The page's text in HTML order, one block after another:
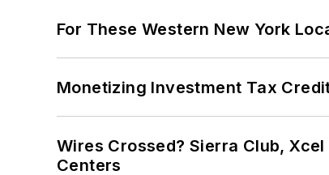
For These Western New York
Monetizing Investment Tax
Wires Crossed? Sierra Club,
Centers